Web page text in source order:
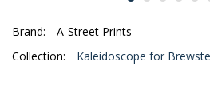
Brand:
A-Street Prints
Collection:
Kaleidoscope for